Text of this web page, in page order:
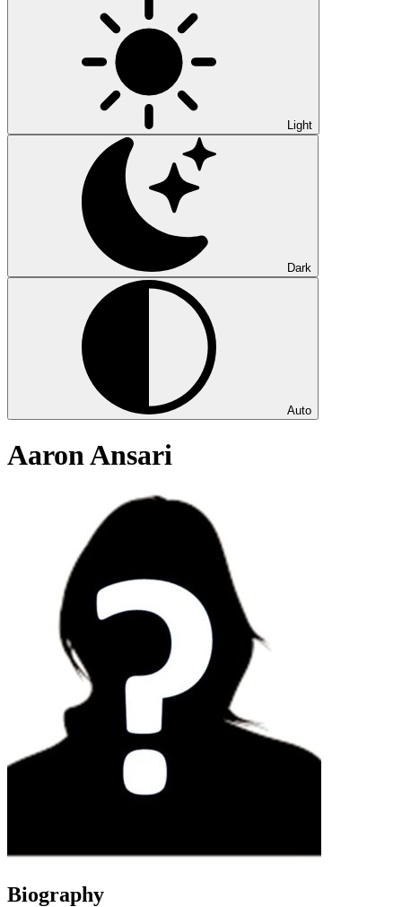
Light
Dark
Auto
Aaron Ansari
Biography